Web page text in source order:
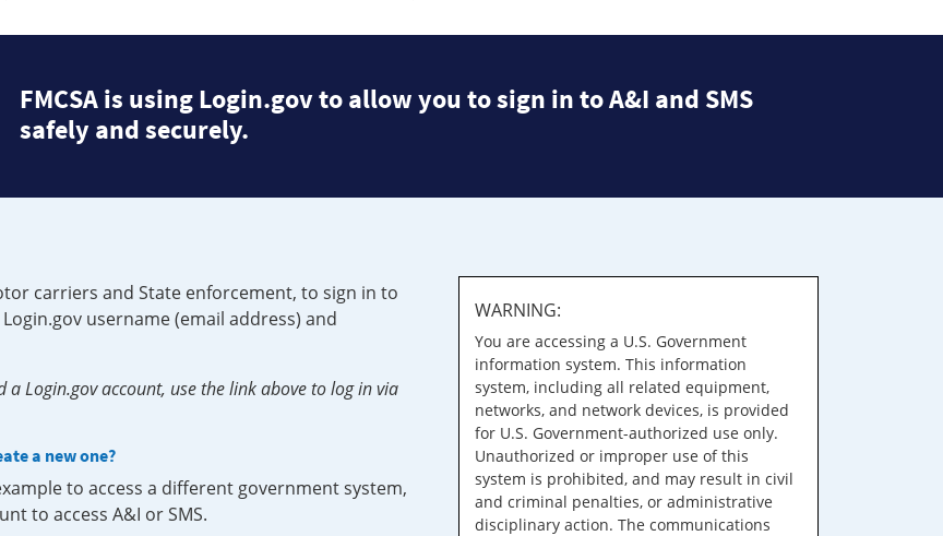
FMCSA is using Login.gov to allow you to sign in to A&I and SMS
safely and securely.
carriers and State enforcement, to sign in to
username (email address) and
Login.gov account, use the link above to log in via
a new one?
to access a different government system,
to access A&I or SMS.
WARNING:
You are accessing a U.S. Government
information system. This information
system, including all related equipment,
networks, and network devices, is provided
for U.S. Government-authorized use only.
Unauthorized or improper use of this
system is prohibited, and may result in civil
and criminal penalties, or administrative
disciplinary action. The communications